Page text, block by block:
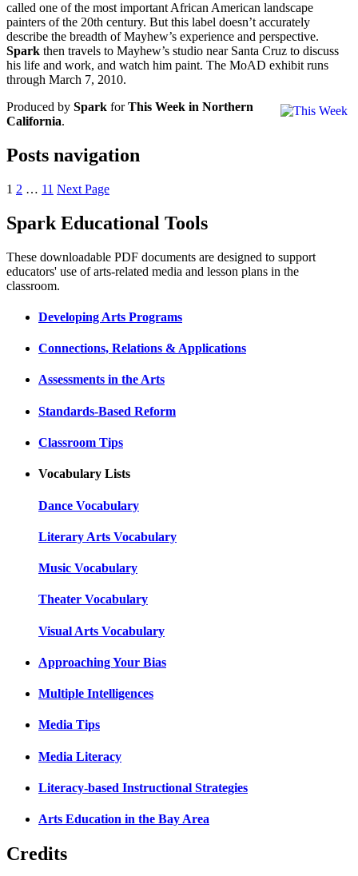
called one of the most important African American landscape
painters of the 20th century. But this label doesn’t accurately
describe the breadth of Mayhew’s experience and perspective.
Spark then travels to Mayhew’s studio near Santa Cruz to discuss
his life and work, and watch him paint. The MoAD exhibit runs
through March 7, 2010.
Produced by Spark forThis Week in Northern
California.
Posts navigation
1 2 … 11 Next Page
KQED Public Media for Northern CA
Spark Educational Tools
These downloadable PDF documents are designed to support
educators' use of arts-related media and lesson plans in the
classroom.
Developing Arts Programs
Connections, Relations & Applications
Assessments in the Arts
Standards-Based Reform
Classroom Tips
Vocabulary Lists
Dance Vocabulary
Literary Arts Vocabulary
Music Vocabulary
Theater Vocabulary
Visual Arts Vocabulary
Approaching Your Bias
Multiple Intelligences
Media Tips
Media Literacy
Literacy-based Instructional Strategies
Arts Education in the Bay Area
Credits